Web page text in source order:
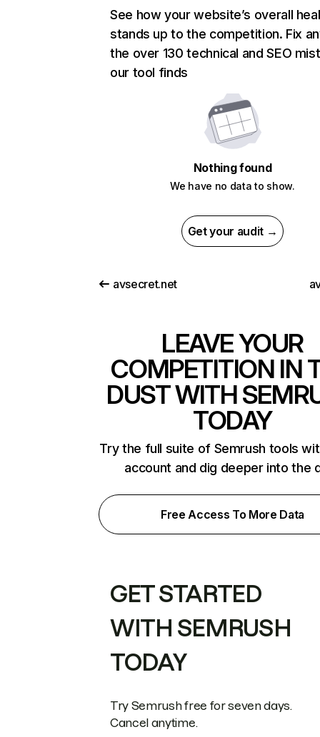
See how your website’s overall
stands up to the competition. Fix
the over 130 technical and SEO
our tool finds
Nothing found
We have no data to show.
Get your audit →
avsecret.net
LEAVE YOUR
COMPETITION IN
DUST WITH
TODAY
Try the full suite of Semrush tools
account and dig deeper into the
Free Access To More Data
GET STARTED
WITH SEMRUSH
TODAY
Try Semrush free for seven days.
Cancel anytime.